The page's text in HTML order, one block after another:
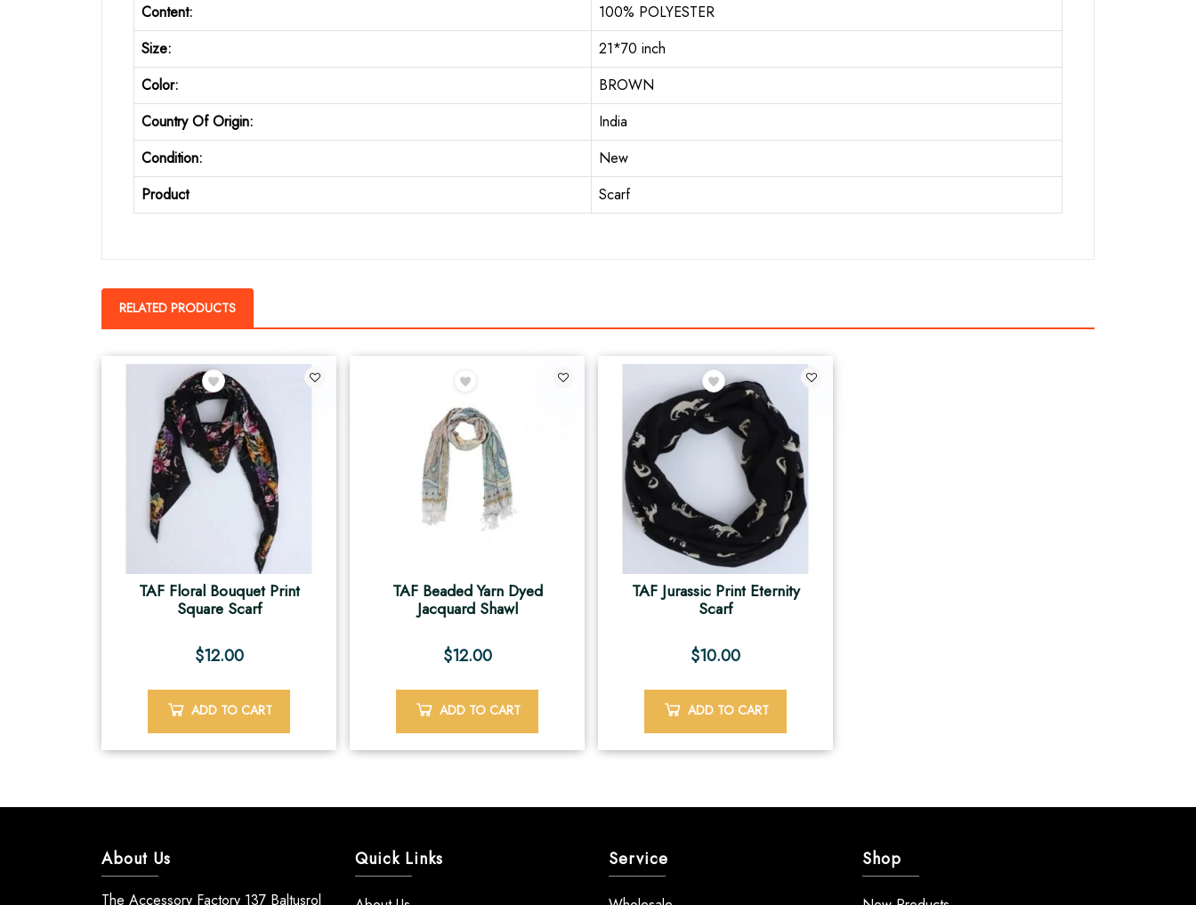
Content:
100% POLYESTER
Size:
21*70 inch
Color:
BROWN
Country Of Origin:
India
Condition:
New
Product
Scarf
RELATED PRODUCTS
2
TAF Floral Bouquet Print
Square Scarf
$12.00
ADD TO CART
TAF Beaded Yarn Dyed
Jacquard Shawl
$12.00
ADD TO CART
TAF Jurassic Print Eternity
Scarf
$10.00
ADD TO CART
About Us
The Accessory Factory 137 Baltusrol
Quick Links Service Shop